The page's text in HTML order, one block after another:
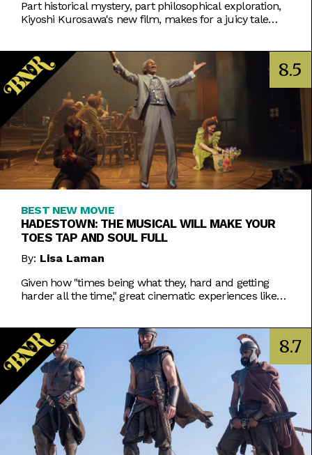
Part historical mystery, part philosophical exploration,
Kiyoshi Kurosawa's new film, makes for a juicy tale
8.5
BEST NEW MOVIE
HADESTOWN: THE MUSICAL WILL MAKE YOUR
TOES TAP AND SOUL FULL
By: Lisa Laman
Given how "times being what they, hard and getting
harder all the time," great cinematic experiences like
8.7